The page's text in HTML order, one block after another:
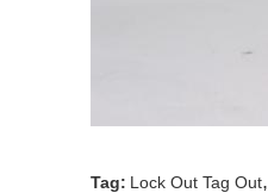
Tag: Lock Out Tag Out,